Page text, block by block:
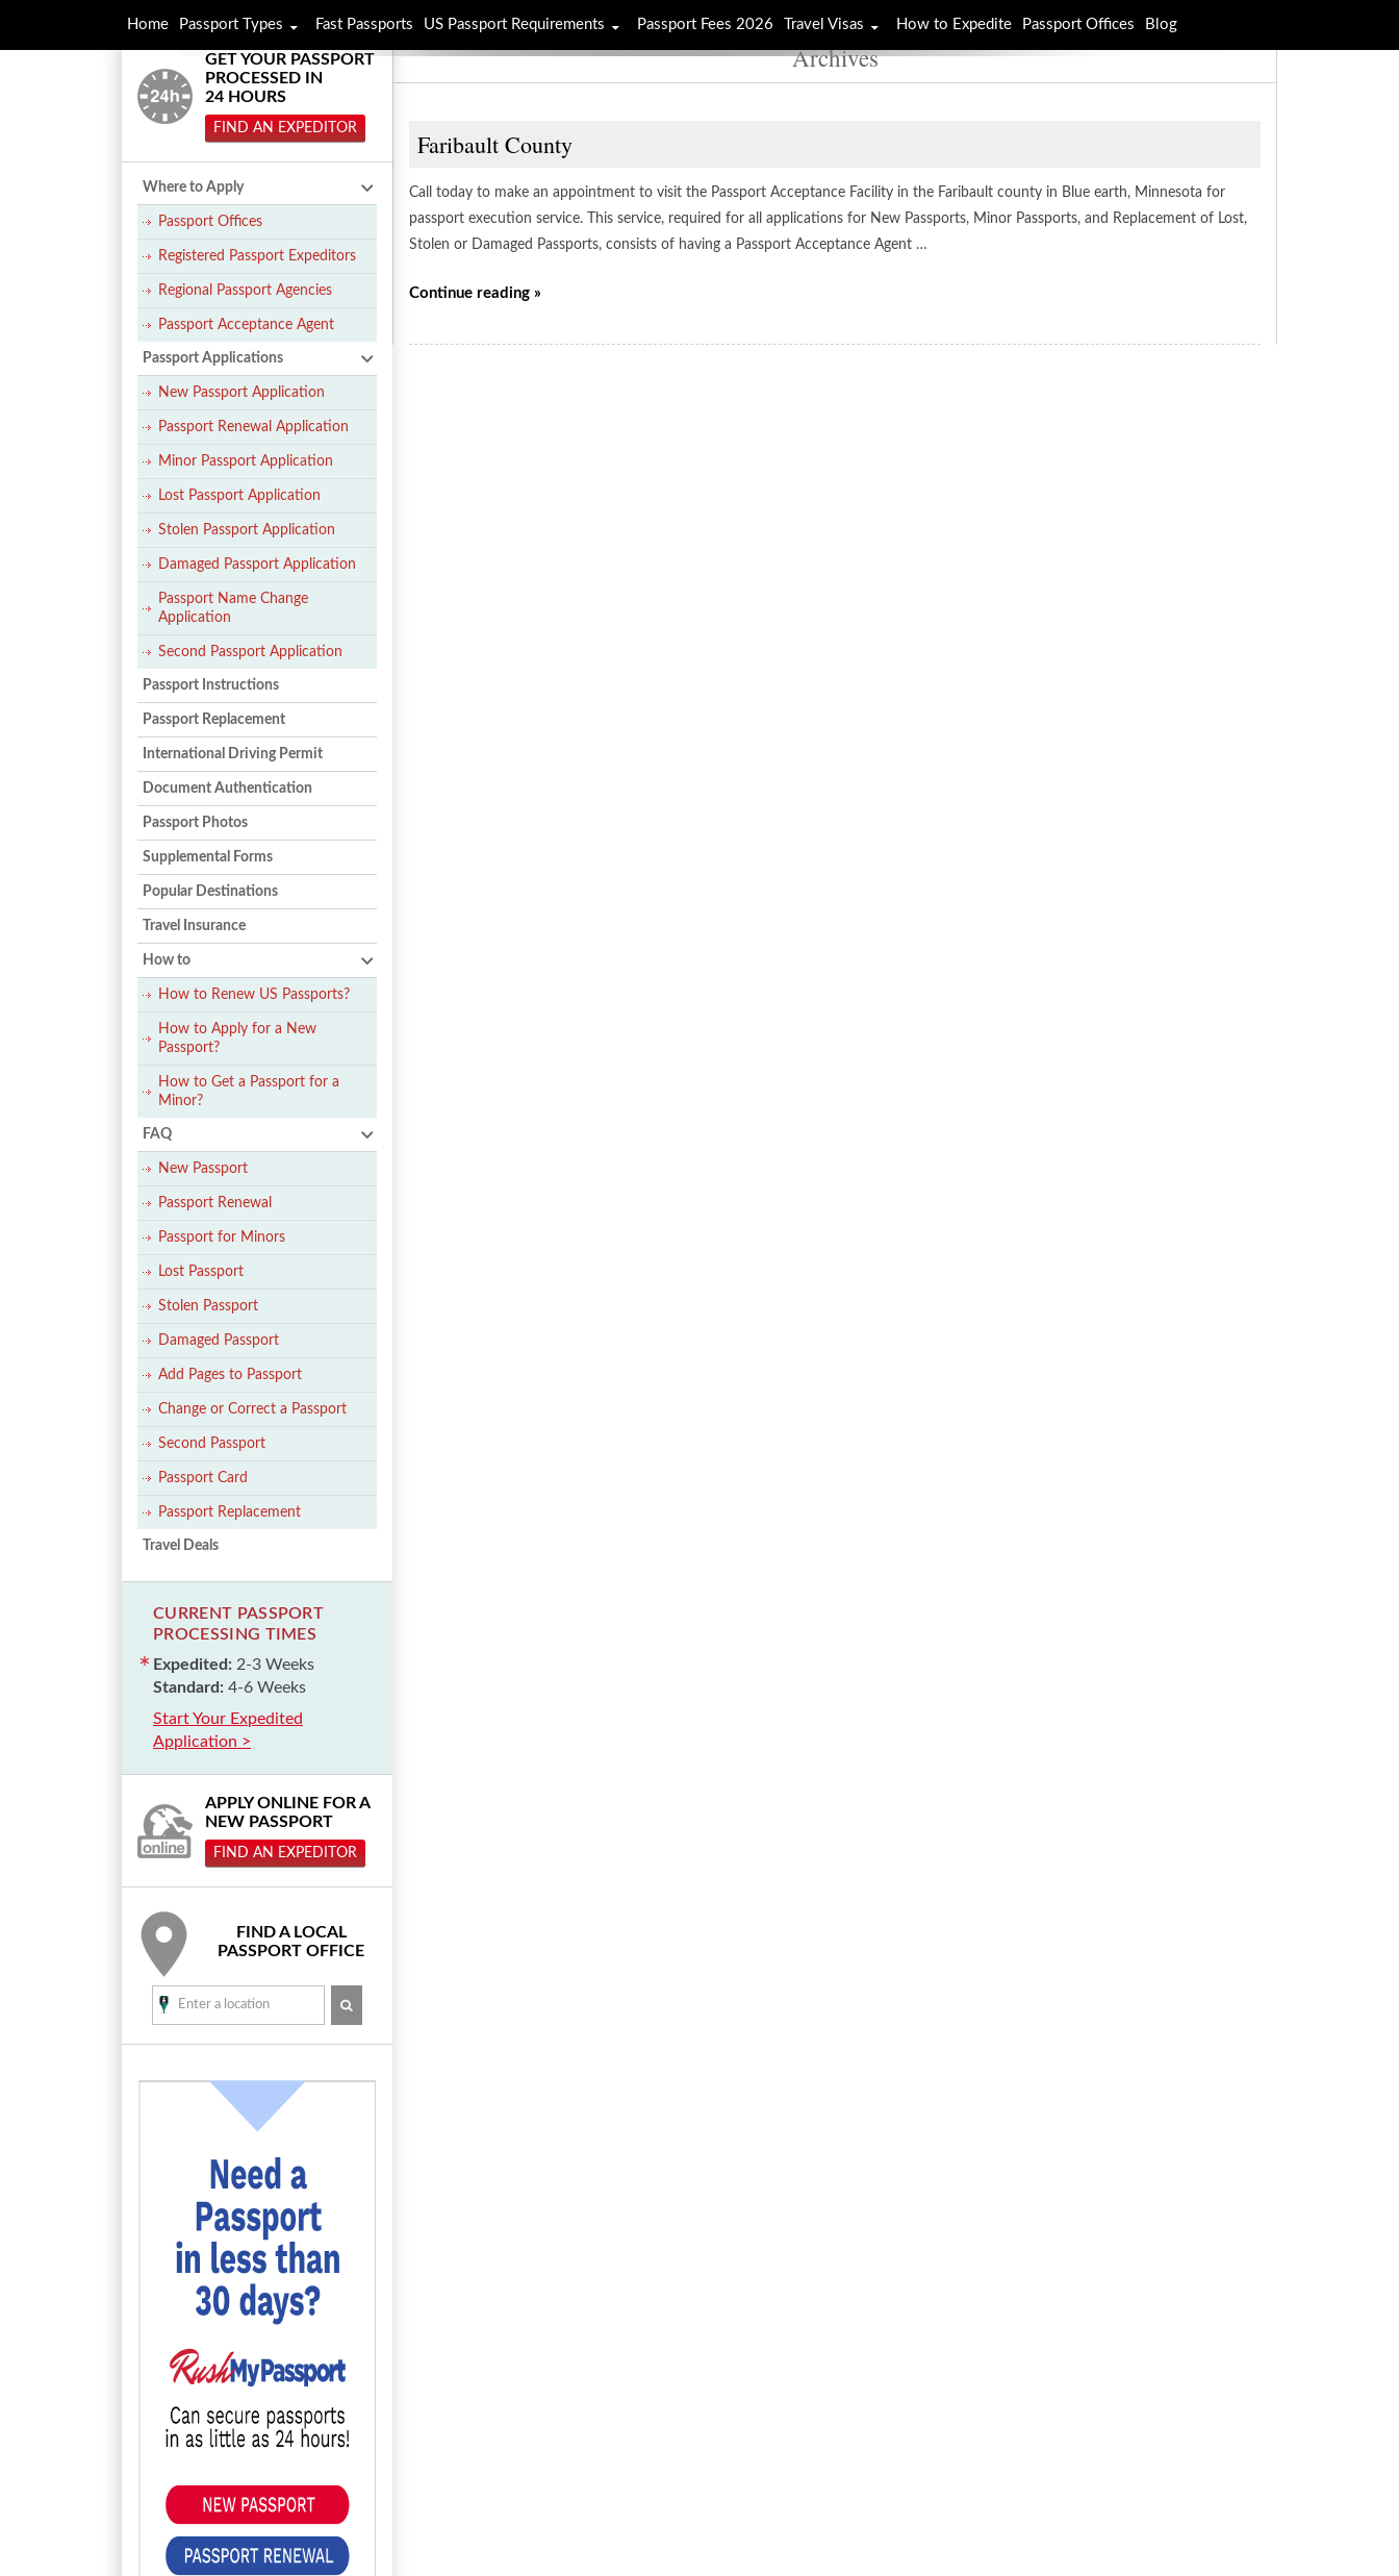
Archives
Faribault County
Call today to make an appointment to visit the Passport Acceptance Facility in the Faribault county in Blue earth, Minnesota for
passport execution service. This service, required for all applications for New Passports, Minor Passports, and Replacement of Lost,
Stolen or Damaged Passports, consists of having a Passport Acceptance Agent …
Continue reading »
GET YOUR PASSPORT
PROCESSED IN
24 HOURS
FIND AN EXPEDITOR
Where to Apply
Passport Offices
Registered Passport Expeditors
Regional Passport Agencies
Passport Acceptance Agent
Passport Applications
New Passport Application
Passport Renewal Application
Minor Passport Application
Lost Passport Application
Stolen Passport Application
Damaged Passport Application
Passport Name Change
Application
Second Passport Application
Passport Instructions
Passport Replacement
International Driving Permit
Document Authentication
Passport Photos
Supplemental Forms
Popular Destinations
Travel Insurance
How to
How to Renew US Passports?
How to Apply for a New
Passport?
How to Get a Passport for a
Minor?
FAQ
New Passport
Passport Renewal
Passport for Minors
Lost Passport
Stolen Passport
Damaged Passport
Add Pages to Passport
Change or Correct a Passport
Second Passport
Passport Card
Passport Replacement
Travel Deals
CURRENT PASSPORT
PROCESSING TIMES
Expedited: 2-3 Weeks
Standard: 4-6 Weeks
Start Your Expedited
Application >
APPLY ONLINE FOR A
NEW PASSPORT
FIND AN EXPEDITOR
FIND A LOCAL
PASSPORT OFFICE
SEARCH
Home Passport Types Fast Passports US Passport Requirements Passport Fees 2026 Travel Visas How to Expedite Passport Offices Blog